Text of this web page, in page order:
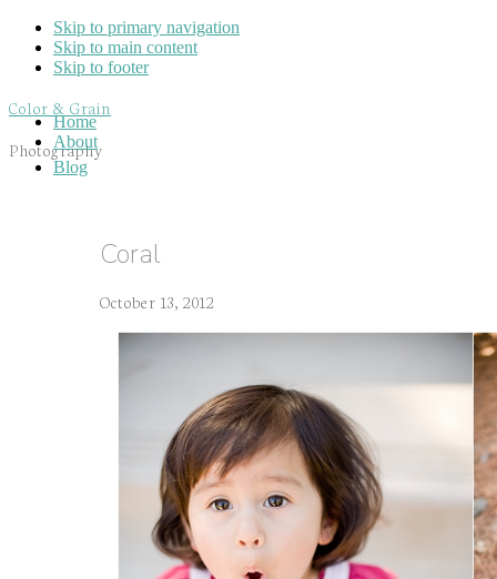
Skip to primary navigation
Skip to main content
Skip to footer
Color & Grain
Photography
Blog
Home
About
Coral
October 13, 2012